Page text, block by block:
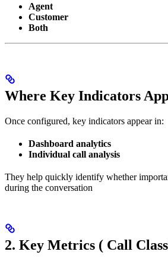
Agent
Customer
Both
Where Key Indicators
Once configured, key indicators appear in:
Dashboard analytics
Individual call analysis
They help quickly identify whether
during the conversation
2. Key Metrics ( Call